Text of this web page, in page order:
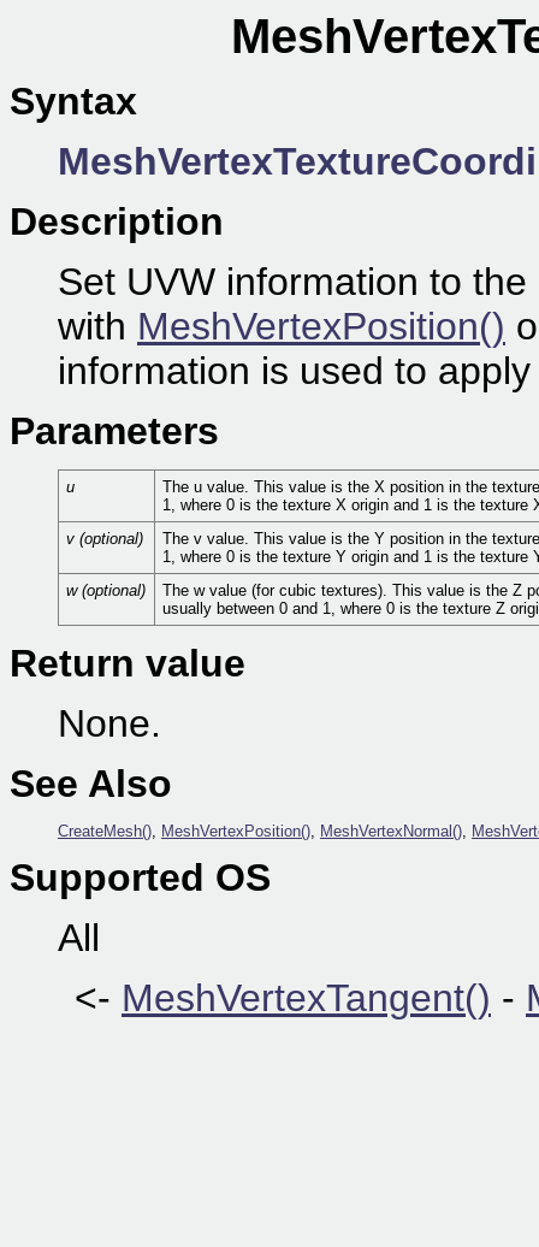
Syntax
Description
Set UVW information to
with MeshVertexPosition()
information is used to
Parameters
u
The u value. This value is the X position in the
1, where 0 is the texture X origin and 1 is the texture
v (optional)
The v value. This value is the Y position in the
1, where 0 is the texture Y origin and 1 is the texture
w (optional)
The w value (for cubic textures). This value is the Z
usually between 0 and 1, where 0 is the texture Z
Return value
None.
See Also
CreateMesh(), MeshVertexPosition(), MeshVertexNormal(),
Supported OS
All
<- MeshVertexTangent() -